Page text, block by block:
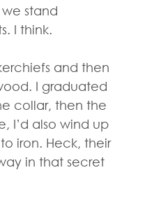
stand
I think.
and then
I graduated
collar, then the
I’d also wind up
iron. Heck, their
in that secret